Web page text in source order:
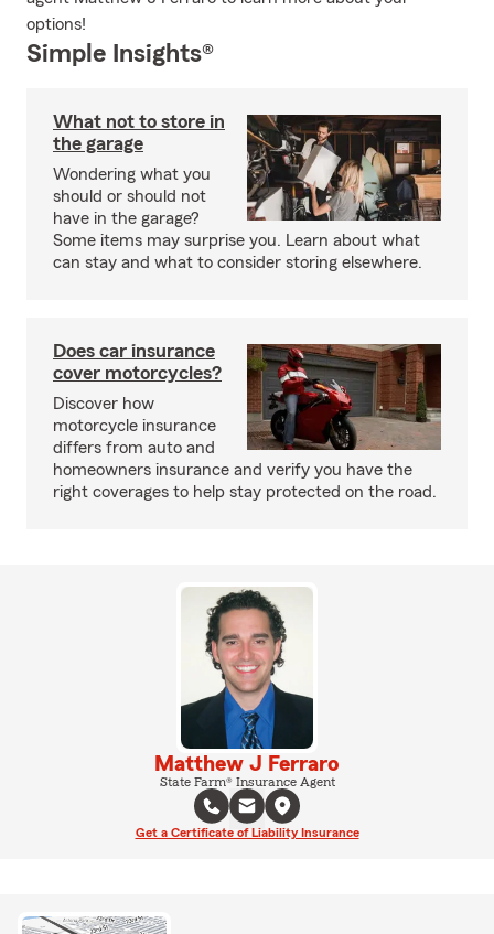
options!
Simple Insights®
What not to store in
the garage
Wondering what you
should or should not
have in the garage?
Some items may surprise you. Learn about what
can stay and what to consider storing elsewhere.
Does car insurance
cover motorcycles?
Discover how
motorcycle insurance
differs from auto and
homeowners insurance and verify you have the
right coverages to help stay protected on the road.
Matthew J Ferraro
State Farm® Insurance Agent
Get a Certificate of Liability Insurance